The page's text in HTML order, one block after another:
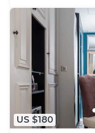
US $180